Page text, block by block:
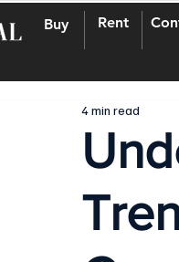
Buy Rent
4 min read